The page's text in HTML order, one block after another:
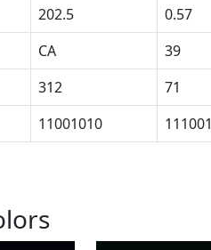
202.5 0.57
CA 39
312 71
11001010 111001